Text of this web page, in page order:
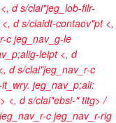
d s/clai"jeg_lob-filr-
d s/claidt-contaov"pt <,
c jeg_nav_g-le
leipt <, d
d s/clai"jeg_nav_r-c
jeg_nav_p;ali:
<, d s/clai"ebsi-" titg>/
c jeg_nav_r-rig